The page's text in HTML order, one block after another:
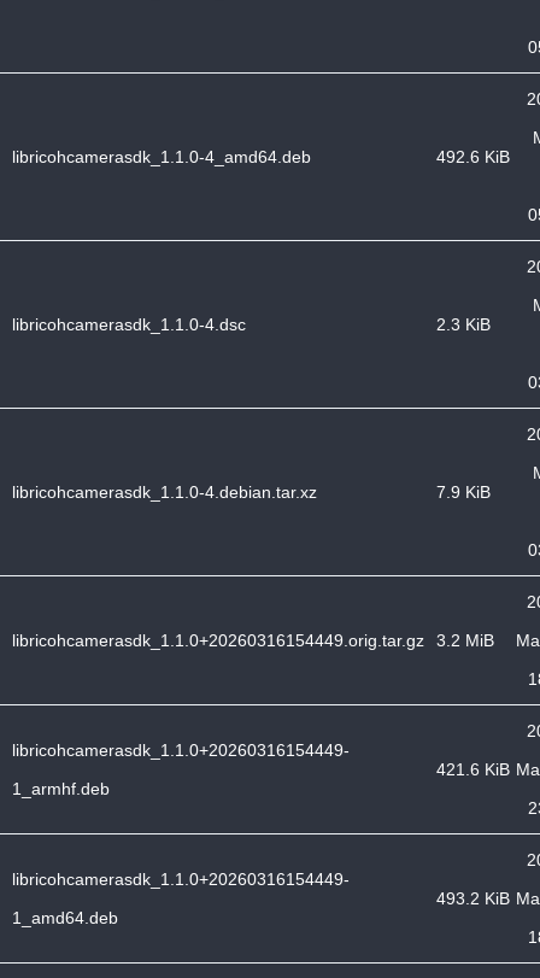
libricohcamerasdk_1.1.0-4_amd64.deb 492.6 KiB
libricohcamerasdk_1.1.0-4.dsc 2.3 KiB
libricohcamerasdk_1.1.0-4.debian.tar.xz 7.9 KiB
libricohcamerasdk_1.1.0+20260316154449.orig.tar.gz 3.2 MiB
libricohcamerasdk_1.1.0+20260316154449-
1_armhf.deb
421.6 KiB
libricohcamerasdk_1.1.0+20260316154449-
1_amd64.deb
493.2 KiB